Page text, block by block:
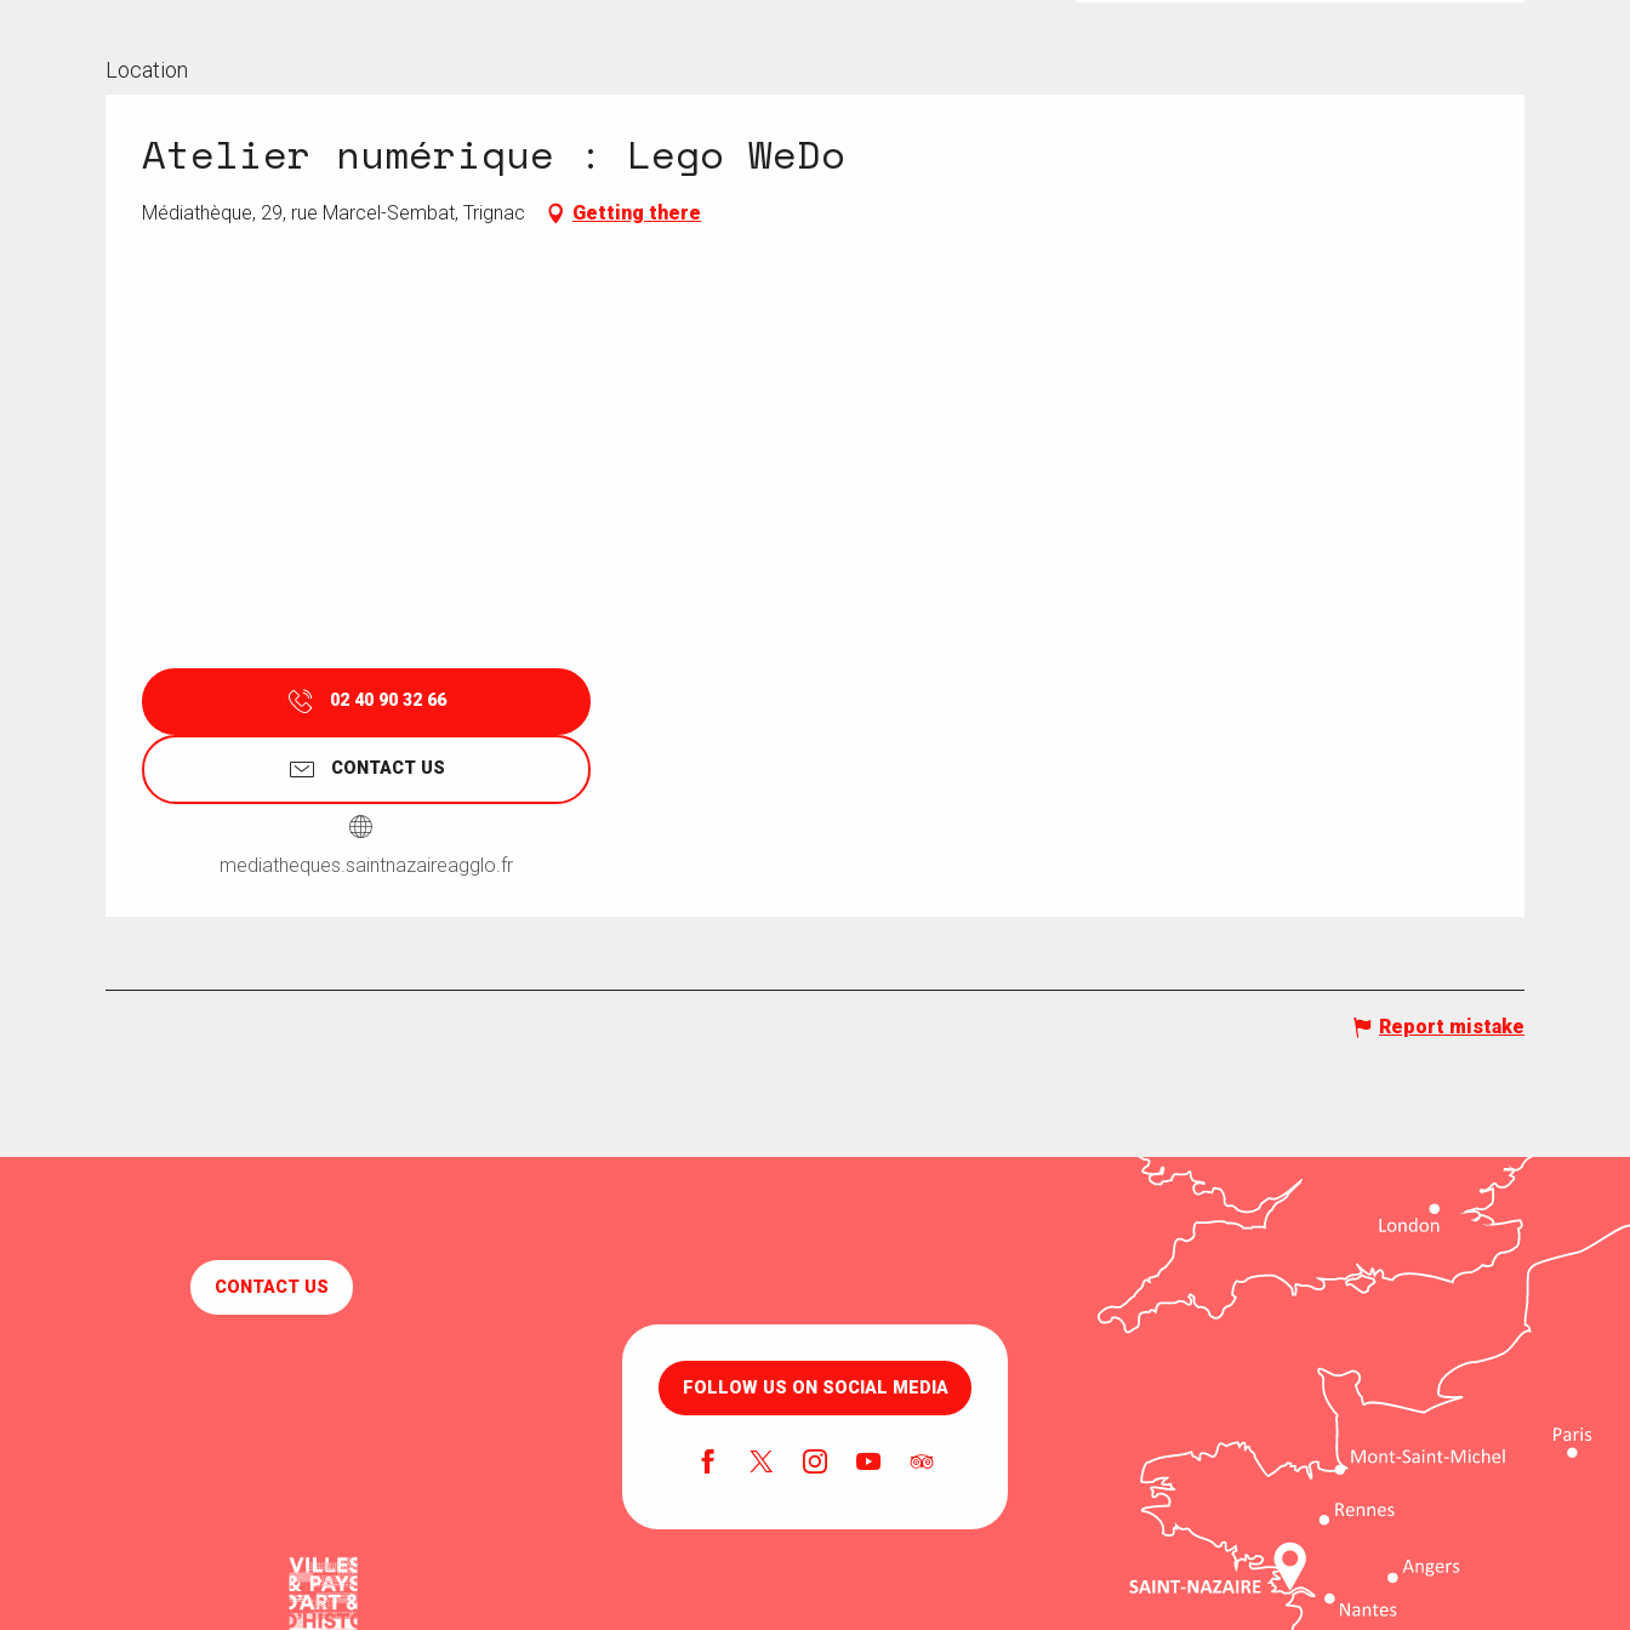
Location
Atelier numérique : Lego WeDo
Médiathèque, 29, rue Marcel-Sembat, Trignac Getting there
02 40 90 32 66
CONTACT US
mediatheques.saintnazaireagglo.fr
Report mistake
CONTACT US
FOLLOW US ON SOCIAL MEDIA